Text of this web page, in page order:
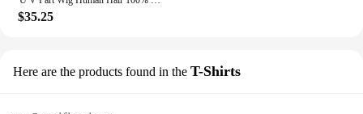
$35.25
Here are the products found in the T-Shirts